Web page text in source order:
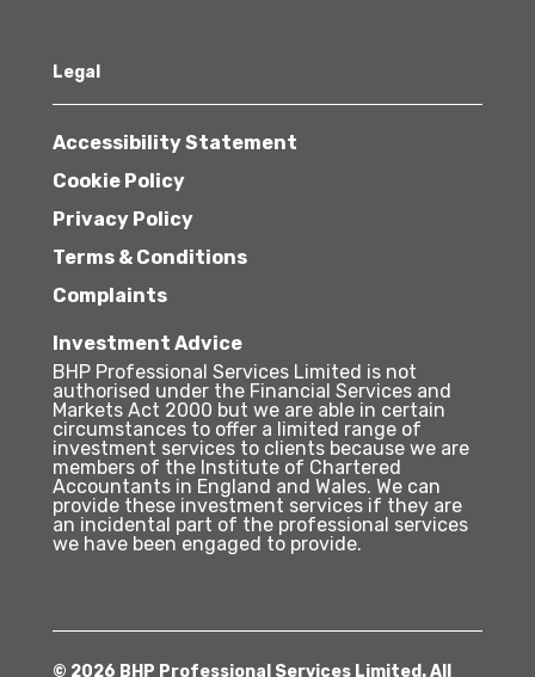
Legal
Accessibility Statement
Cookie Policy
Privacy Policy
Terms & Conditions
Complaints
Investment Advice
BHP Professional Services Limited is not
authorised under the Financial Services and
Markets Act 2000 but we are able in certain
circumstances to offer a limited range of
investment services to clients because we are
members of the Institute of Chartered
Accountants in England and Wales. We can
provide these investment services if they are
an incidental part of the professional services
we have been engaged to provide.
© 2026 BHP Professional Services Limited. All